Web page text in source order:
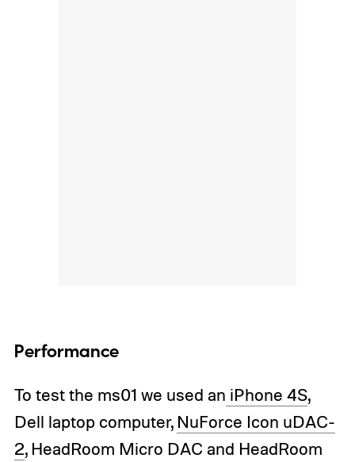
Performance
To test the ms01 we used an iPhone 4S,
Dell laptop computer, NuForce Icon uDAC-
2, HeadRoom Micro DAC and HeadRoom